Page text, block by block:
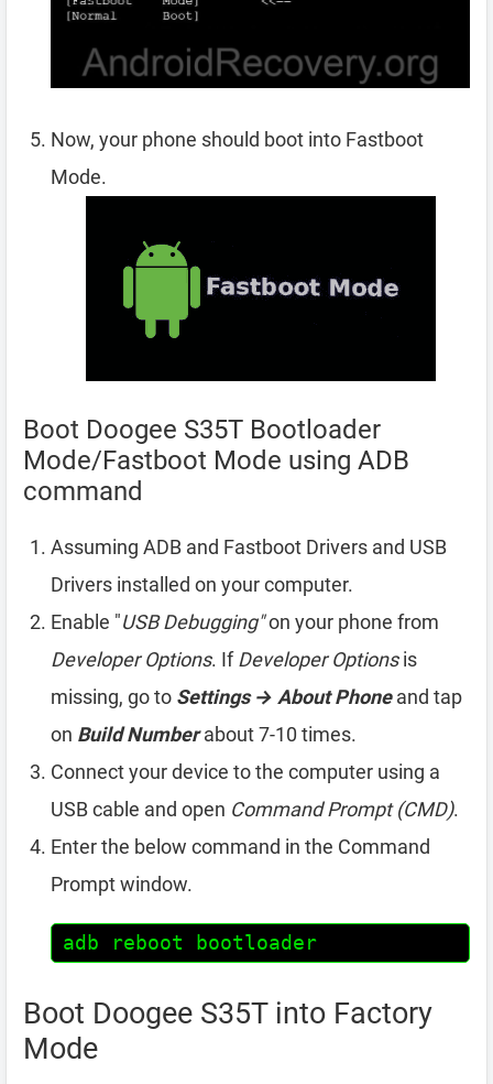
Now, your phone should boot into Fastboot
Mode.
Boot Doogee S35T Bootloader
Mode/Fastboot Mode using ADB
command
Assuming ADB and Fastboot Drivers and USB
Drivers installed on your computer.
Enable "USB Debugging"on your phone from
Developer Options. IfDeveloper Optionsis
missing, go to Settings → About Phoneand tap
on Build Numberabout 7-10 times.
Connect your device to the computer using a
USB cable and open Command Prompt (CMD).
Enter the below command in the Command
Prompt window.
adb reboot bootloader
Boot Doogee S35T into Factory
Mode